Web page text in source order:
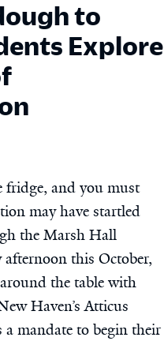
to
Explore
fridge, and you must
may have startled
the Marsh Hall
this October,
the table with
Haven’s Atticus
a mandate to begin their